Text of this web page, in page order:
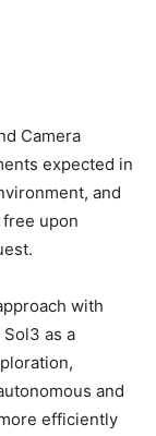
Camera
expected in
and
upon
with
as a
and
efficiently